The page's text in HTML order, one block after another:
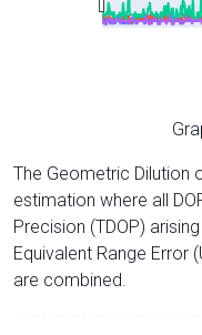
The Geometric Dilution
estimation where all
Precision (TDOP)
Equivalent Range Error
are combined.